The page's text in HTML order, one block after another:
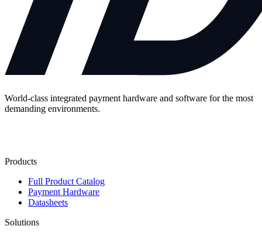
World-class integrated payment hardware and software for the most
demanding environments.
Products
Full Product Catalog
Payment Hardware
Datasheets
Solutions